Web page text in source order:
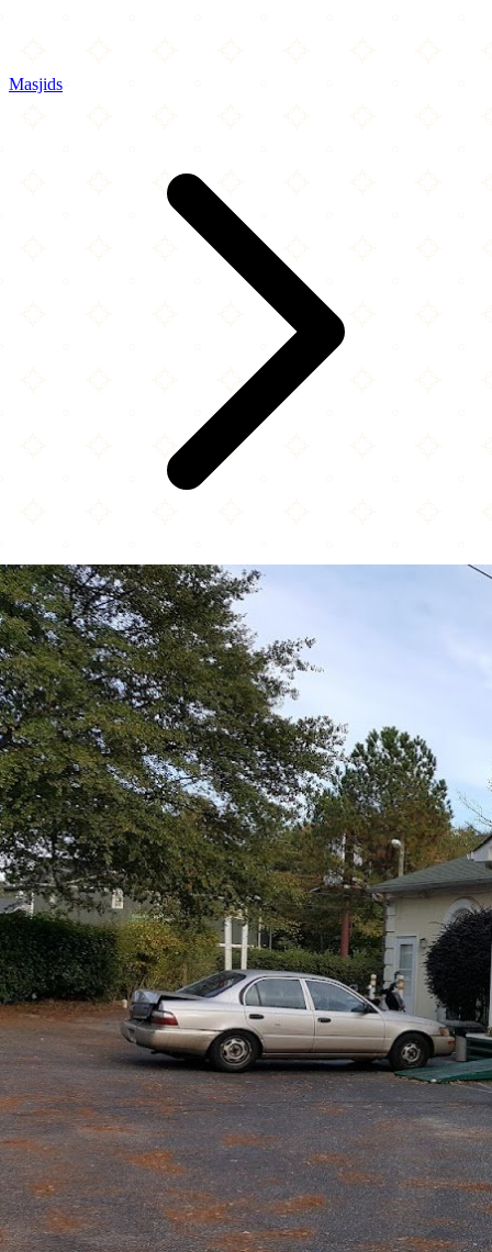
Masjids
Al-Huda Islamic Center